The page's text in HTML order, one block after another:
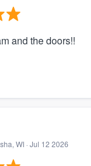
and the doors!!
WI · Jul 12 2026